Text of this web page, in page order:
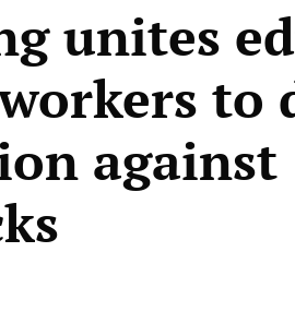
unites
to
against